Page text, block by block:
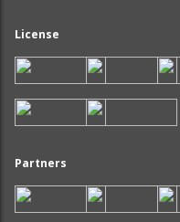
License
Partners